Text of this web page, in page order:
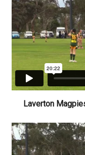
Laverton